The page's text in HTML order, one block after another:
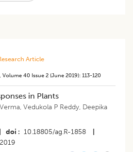
Article
Volume 40 Issue 2 (june 2019): 113-120
in Plants
, Vedukola P Reddy, Deepika
doi 10.18805/ag.R-1858